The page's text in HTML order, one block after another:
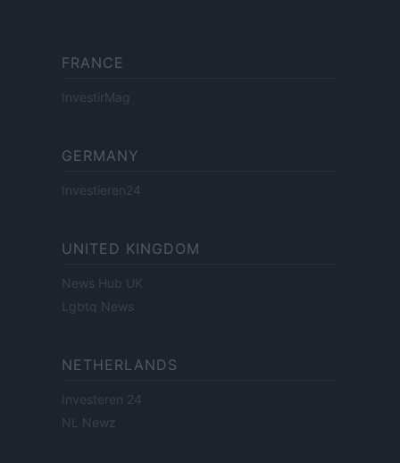
FRANCE
InvestirMag
GERMANY
Investieren24
UNITED KINGDOM
News Hub UK
Lgbtq News
NETHERLANDS
Investeren 24
NL Newz